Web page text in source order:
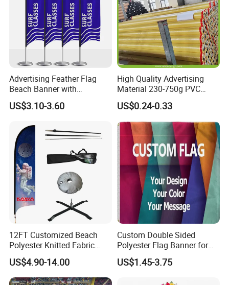
Advertising Feather Flag
Beach Banner with
Customized Design
US$3.10-3.60
High Quality Advertising
Material 230-750g PVC
Coated Blockout Flex
Banner for Digital Printing
Outdoor PVC Flex Banner
US$0.24-0.33
12FT Customized Beach
Polyester Knitted Fabric
Printing Advertising Feather
Flying Swooper Flutter
Banner Flag with Full
US$4.90-14.00
Custom Double Sided
Polyester Flag Banner for
Outdoor Advertising
US$1.45-3.75